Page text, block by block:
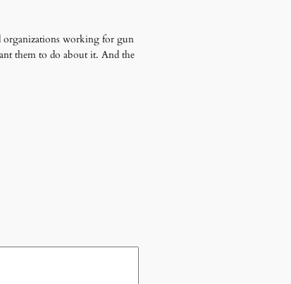
organizations working for gun
them to do about it. And the